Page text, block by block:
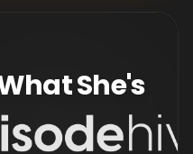
She's